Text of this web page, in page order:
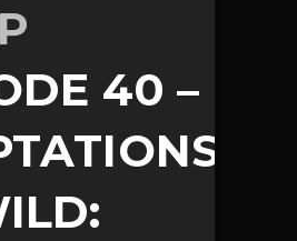
40 –